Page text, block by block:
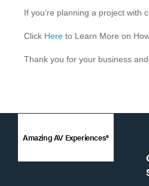
If you’re planning a project with
Click Here to Learn More on
Thank you for your business
Amazing AV Experiences®